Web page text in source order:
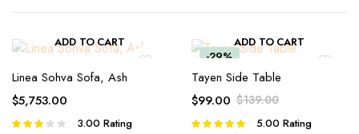
ADD TO CART
Linea Sohva Sofa, Ash
$5,753.00
Rated
3.00 Rating
-29%
ADD TO CART
Tayen Side Table
$139.00
Original
$99.00
Current
Rated
5.00 Rating